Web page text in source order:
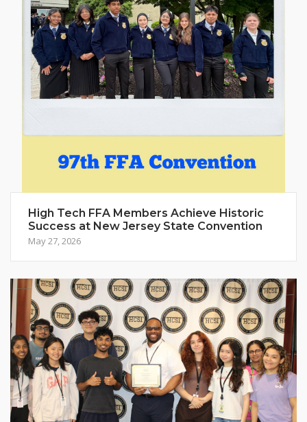
High Tech FFA Members Achieve Historic
Success at New Jersey State Convention
May 27, 2026